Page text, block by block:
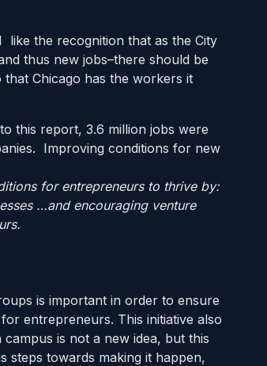
the recognition that as the City
thus new jobs–there should be
Chicago has the workers it
this report, 3.6 million jobs were
Improving conditions for new
for entrepreneurs to thrive by:
…and encouraging venture
is important in order to ensure
entrepreneurs. This initiative also
is not a new idea, but this
steps towards making it happen,